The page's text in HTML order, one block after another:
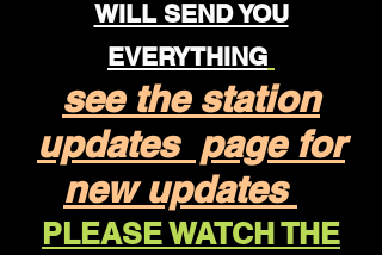
WILL SEND YOU
EVERYTHING
see the station
updates page for
new updates
PLEASE WATCH THE